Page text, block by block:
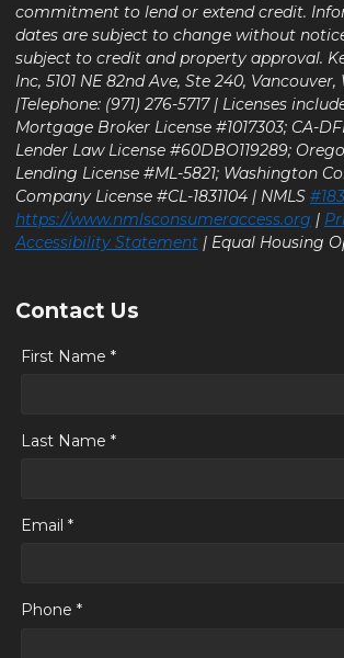
commitment to lend or extend credit.
dates are subject to change without
subject to credit and property approval.
Inc, 5101 NE 82nd Ave, Ste 240,
|Telephone: (971) 276-5717 | Licenses
Mortgage Broker License #1017303; CA-
Lender Law License #60DBO119289;
Lending License #ML-5821; Washington
Company License #CL-1831104 | NMLS
https://www.nmlsconsumeraccess.org |
Accessibility Statement | Equal Housing
Contact Us
First Name *
Last Name *
Email *
Phone *